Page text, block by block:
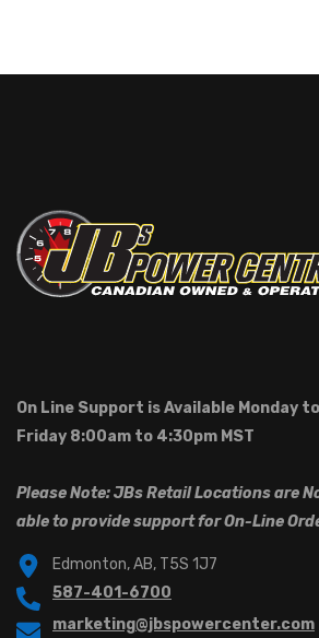
On Line Support is Available Monday to
Friday 8:00am to 4:30pm MST
Please Note: JBs Retail Locations are
able to provide support for On-Line
Edmonton, AB, T5S 1J7
587-401-6700
marketing@jbspowercenter.com